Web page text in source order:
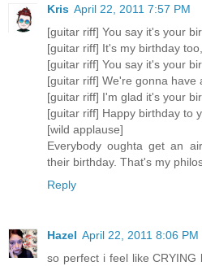
Kris April 22, 2011 7:57 PM
[guitar riff] You say it's your
[guitar riff] It's my birthday
[guitar riff] You say it's your
[guitar riff] We're gonna have
[guitar riff] I'm glad it's your
[guitar riff] Happy birthday to
[wild applause]
Everybody oughta get an
their birthday. That's my
Reply
Hazel April 22, 2011 8:06 PM
so perfect i feel like